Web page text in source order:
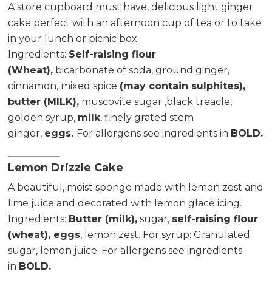
A store cupboard must have, delicious light ginger
cake perfect with an afternoon cup of tea or to take
in your lunch or picnic box.
Ingredients: Self-raising flour
(Wheat), bicarbonate of soda, ground ginger,
cinnamon, mixed spice (may contain sulphites),
butter (MILK), muscovite sugar ,black treacle,
golden syrup, milk, finely grated stem
ginger, eggs. For allergens see ingredients in BOLD.
Lemon Drizzle Cake
A beautiful, moist sponge made with lemon zest and
lime juice and decorated with lemon glacé icing.
Ingredients: Butter (milk), sugar, self-raising flour
(wheat), eggs, lemon zest. For syrup: Granulated
sugar, lemon juice. For allergens see ingredients
in BOLD.